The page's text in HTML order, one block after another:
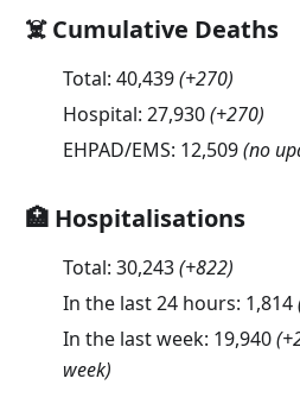
☠️ Cumulative Deaths
Total: 40,439(+270)
Hospital: 27,930(+270)
EHPAD/EMS: 12,509(no
🏥 Hospitalisations
Total: 30,243(+822)
In the last 24 hours: 1,814
In the last week: 19,940
week)